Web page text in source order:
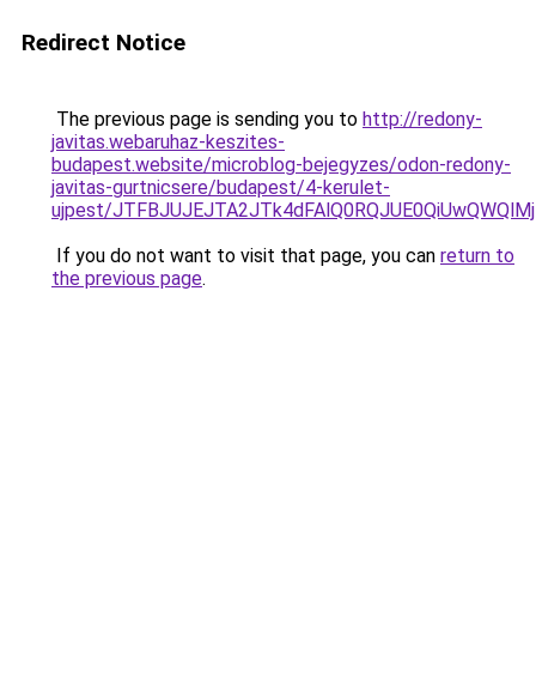
Redirect Notice
The previous page is sending you to http://redony-
javitas.webaruhaz-keszites-
budapest.website/microblog-bejegyzes/odon-redony-
javitas-gurtnicsere/budapest/4-kerulet-
ujpest/
If you do not want to visit that page, you can return to
the previous page.